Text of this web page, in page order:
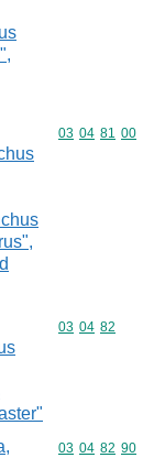
Commodity
03 04 81 00
Commodity
03 04 82
Commodity
03 04 82 90